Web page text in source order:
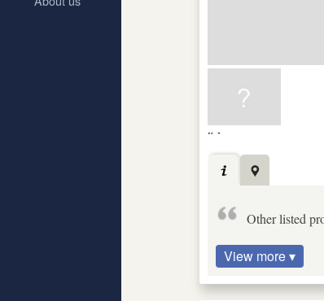
Other listed
View more ▾